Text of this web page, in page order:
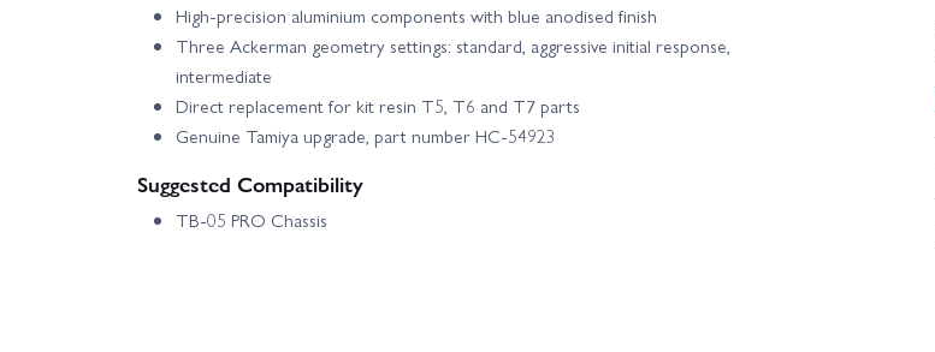
High-precision aluminium components with blue anodised finish
Three Ackerman geometry settings: standard, aggressive initial response,
intermediate
Direct replacement for kit resin T5, T6 and T7 parts
Genuine Tamiya upgrade, part number HC-54923
Suggested Compatibility
TB-05 PRO Chassis